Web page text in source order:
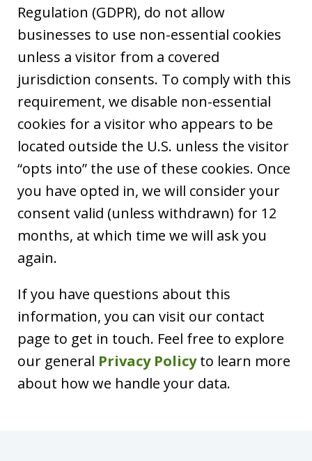
Regulation (GDPR), do not allow
businesses to use non-essential cookies
unless a visitor from a covered
jurisdiction consents. To comply with this
requirement, we disable non-essential
cookies for a visitor who appears to be
located outside the U.S. unless the visitor
“opts into” the use of these cookies. Once
you have opted in, we will consider your
consent valid (unless withdrawn) for 12
months, at which time we will ask you
again.
If you have questions about this
information, you can visit our contact
page to get in touch. Feel free to explore
our general Privacy Policyto learn more
about how we handle your data.